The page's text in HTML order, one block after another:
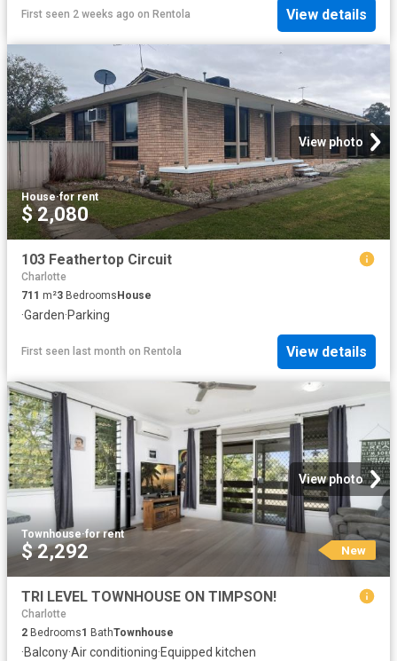
First seen 2 weeks ago on Rentola View details
View photo
House·for rent
$ 2,080
103 Feathertop Circuit
Charlotte
711 m²3 Bedrooms House
·Garden·Parking
First seen last month on Rentola View details
View photo
Townhouse·for rent
$ 2,292 New
TRI LEVEL TOWNHOUSE ON TIMPSON!
Charlotte
2 Bedrooms1 BathTownhouse
·Balcony·Air conditioning·Equipped kitchen